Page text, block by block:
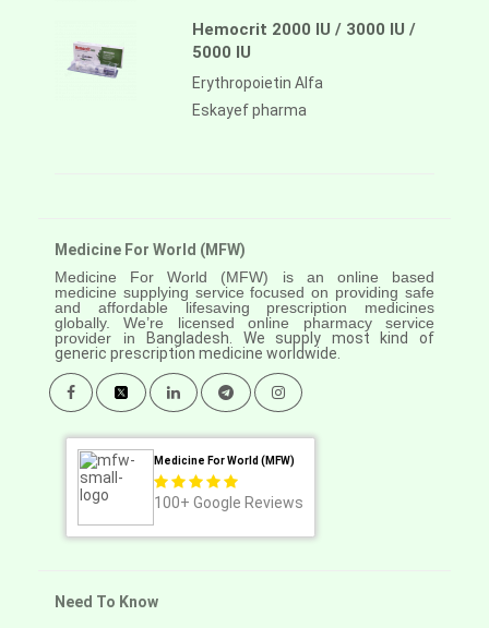
Hemocrit 2000 IU / 3000 IU /
5000 IU
Erythropoietin Alfa
Eskayef pharma
Medicine For World (MFW)
Medicine For World (MFW) is an online based
medicine supplying service focused on providing safe
and affordable lifesaving prescription medicines
globally. We’re licensed online pharmacy service
provider in
Bangladesh. We supply most kind of
generic prescription medicine worldwide.
Medicine For World (MFW)
100+ Google Reviews
Need To Know